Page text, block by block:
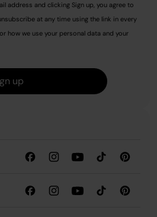
address and clicking Sign up, you agree to
at any time using the link in every
how we use your personal data and your
up